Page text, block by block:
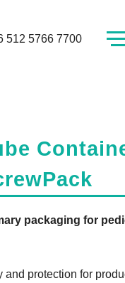
512 5766 7700
packaging for
and protection for